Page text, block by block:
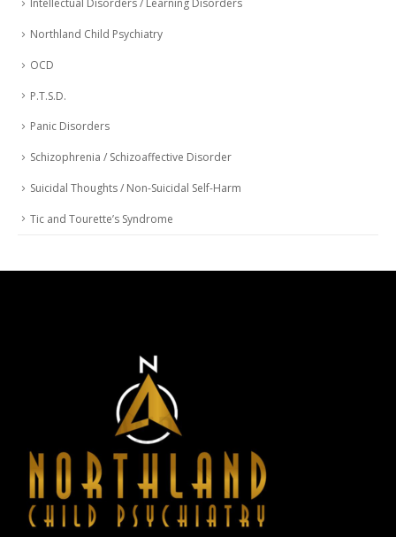
Intellectual Disorders / Learning Disorders
Northland Child Psychiatry
OCD
P.T.S.D.
Panic Disorders
Schizophrenia / Schizoaffective Disorder
Suicidal Thoughts / Non-Suicidal Self-Harm
Tic and Tourette’s Syndrome